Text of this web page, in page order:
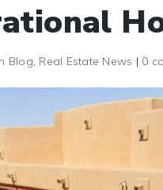
Blog, Real Estate News | 0